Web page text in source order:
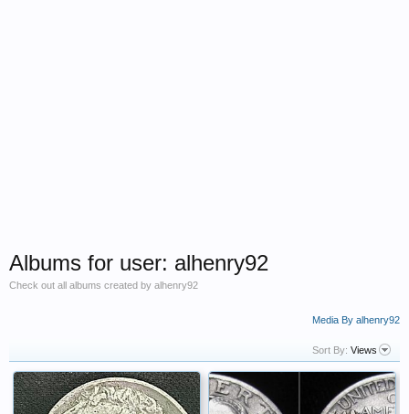
Albums for user: alhenry92
Check out all albums created by alhenry92
Media By alhenry92
Sort By: Views